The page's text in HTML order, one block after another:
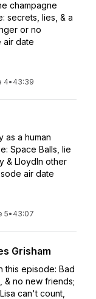
champagne
secrets, lies, & a
or no
air date
4• 43:39
as a human
Space Balls, lie
& LloydIn other
air date
5• 43:07
Grisham
this episode: Bad
& no new friends;
can't count,